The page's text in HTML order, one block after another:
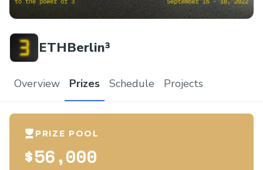
ETHBerlin³
Overview Prizes Schedule Projects
PRIZE POOL
$56,000